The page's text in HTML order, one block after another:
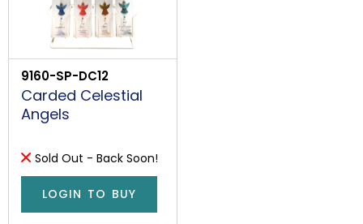
9160-SP-DC12
Carded Celestial
Angels
Sold Out - Back Soon!
LOGIN TO BUY